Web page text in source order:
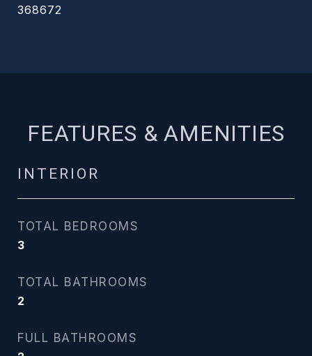
368672
FEATURES & AMENITIES
INTERIOR
TOTAL BEDROOMS
3
TOTAL BATHROOMS
2
FULL BATHROOMS